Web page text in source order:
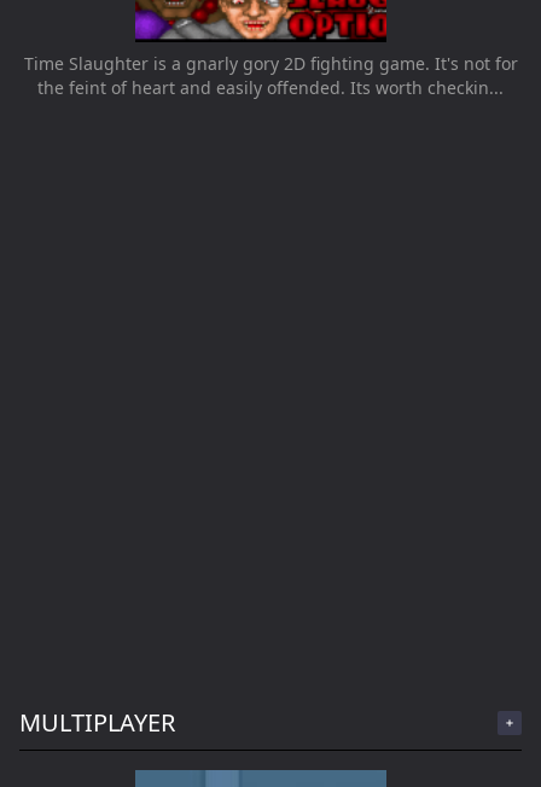
Time Slaughter is a gnarly gory 2D fighting game. It's not for
the feint of heart and easily offended. Its worth checkin...
MULTIPLAYER